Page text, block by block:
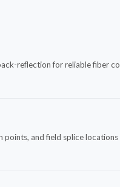
reflection for reliable fiber
and field splice